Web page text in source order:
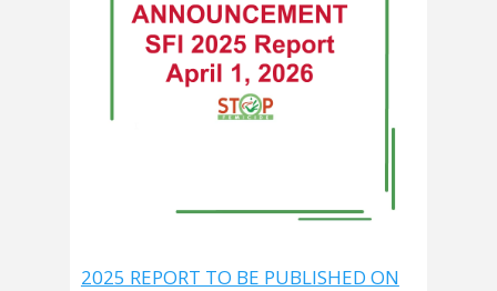
2025 REPORT TO BE PUBLISHED ON